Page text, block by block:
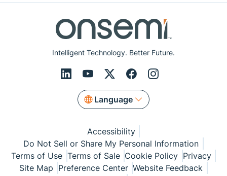
Intelligent Technology. Better Future.
Language
Accessibility
Do Not Sell or Share My Personal Information
Terms of Use Terms of Sale Cookie Policy Privacy
Site Map Preference Center Website Feedback